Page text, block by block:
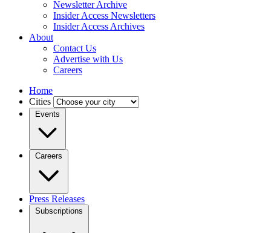
Newsletter Archive
Insider Access Newsletters
Insider Access Archives
About
Contact Us
Advertise with Us
Careers
Home
Cities
Events
Careers
Press Releases
Subscriptions